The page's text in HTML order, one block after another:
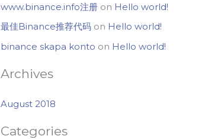
www.binance.info注册 on Hello world!
最佳Binance推荐代码 on Hello world!
binance skapa konto on Hello world!
Archives
August 2018
Categories